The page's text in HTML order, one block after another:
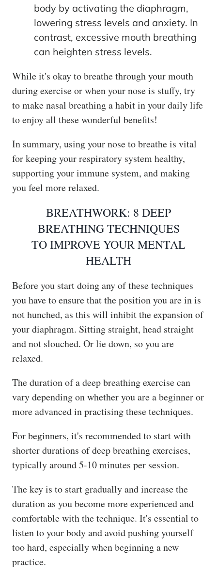
body by activating the diaphragm,
lowering stress levels and anxiety. In
contrast, excessive mouth breathing
can heighten stress levels.
While it's okay to breathe through your mouth
during exercise or when your nose is stuffy, try
to make nasal breathing a habit in your daily life
to enjoy all these wonderful benefits!
In summary, using your nose to breathe is vital
for keeping your respiratory system healthy,
supporting your immune system, and making
you feel more relaxed.
BREATHWORK: 8 DEEP
BREATHING TECHNIQUES
TO IMPROVE YOUR MENTAL
HEALTH
Before you start doing any of these techniques
you have to ensure that the position you are in is
not hunched, as this will inhibit the expansion of
your diaphragm. Sitting straight, head straight
and not slouched. Or lie down, so you are
relaxed.
The duration of a deep breathing exercise can
vary depending on whether you are a beginner or
more advanced in practising these techniques.
For beginners, it's recommended to start with
shorter durations of deep breathing exercises,
typically around 5-10 minutes per session.
The key is to start gradually and increase the
duration as you become more experienced and
comfortable with the technique. It's essential to
listen to your body and avoid pushing yourself
too hard, especially when beginning a new
practice.